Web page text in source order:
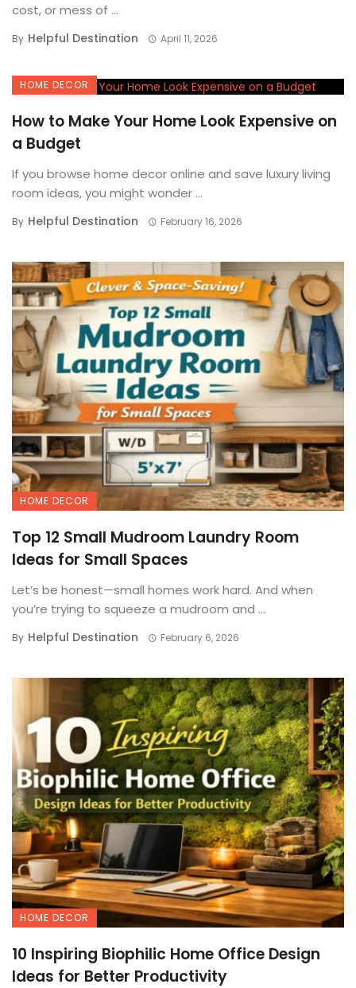
cost, or mess of ...
By Helpful Destination April 11, 2026
HOME DECOR
How to Make Your Home Look Expensive on
a Budget
If you browse home decor online and save luxury living
room ideas, you might wonder ...
By Helpful Destination February 16, 2026
HOME DECOR
Top 12 Small Mudroom Laundry Room
Ideas for Small Spaces
Let’s be honest—small homes work hard. And when
you’re trying to squeeze a mudroom and ...
By Helpful Destination February 6, 2026
HOME DECOR
10 Inspiring Biophilic Home Office Design
Ideas for Better Productivity